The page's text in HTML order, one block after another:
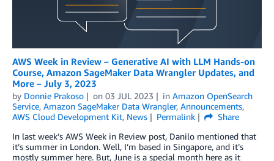
AWS Week in Review – Generative AI with LLM Hands-on
Course, Amazon SageMaker Data Wrangler Updates, and
More – July 3, 2023
by Donnie Prakoso on 03 JUL 2023 in Amazon OpenSearch
Service, Amazon SageMaker Data Wrangler, Announcements,
AWS Cloud Development Kit, News Permalink
Share
In last week’s AWS Week in Review post, Danilo mentioned that
it’s summer in London. Well, I’m based in Singapore, and it’s
mostly summer here. But, June is a special month here as it